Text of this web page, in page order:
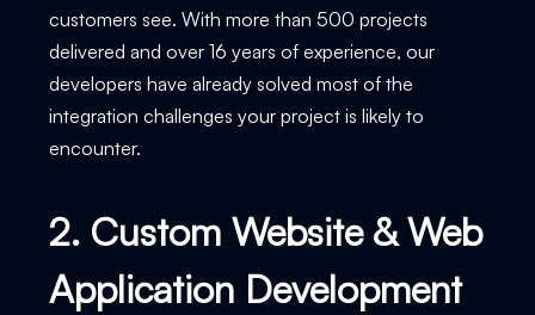
customers see. With more than 500 projects
delivered and over 16 years of experience, our
developers have already solved most of the
integration challenges your project is likely to
encounter.
2. Custom Website & Web
Application Development